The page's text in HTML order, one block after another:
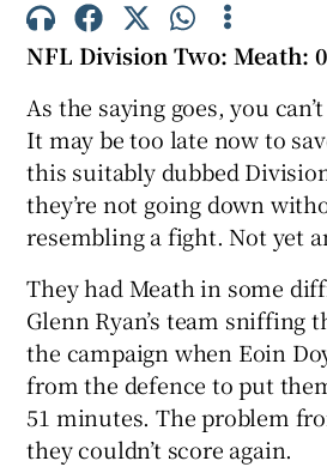
Show
Show
Show
NFL Division Two: Meath:
As the saying goes, you
It may be too late now to
this suitably dubbed
they’re not going down
resembling a fight. Not yet
They had Meath in some
Glenn Ryan’s team sniffing
the campaign when Eoin
from the defence to put
51 minutes. The problem
they couldn’t score again.